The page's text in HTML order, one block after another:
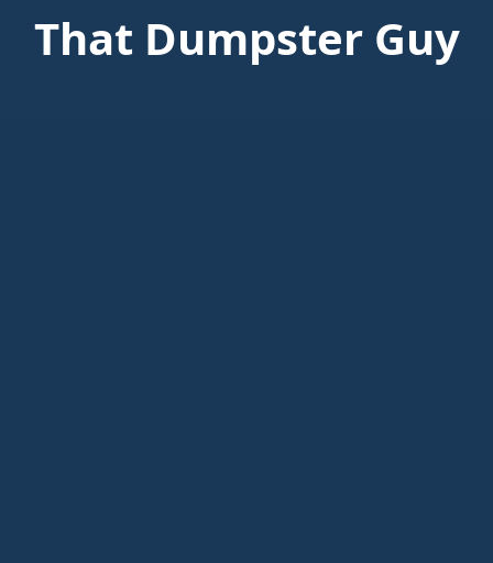
That Dumpster Guy